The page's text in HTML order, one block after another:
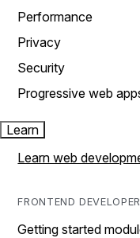
Performance
Privacy
Security
Progressive web
Learn
Learn web
FRONTEND
Getting started